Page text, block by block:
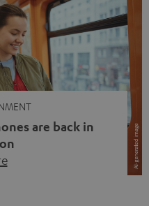
are back in